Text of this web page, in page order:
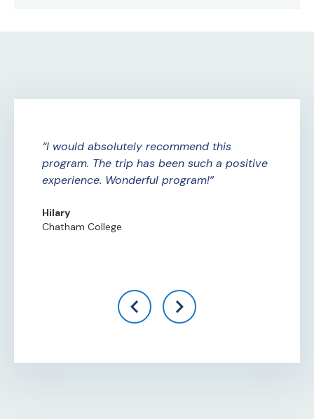
I would absolutely recommend this
program. The trip has been such a positive
experience. Wonderful program!
Hilary
Chatham College